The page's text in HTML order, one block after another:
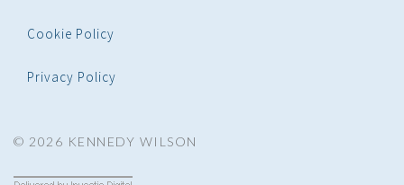
Cookie Policy
Privacy Policy
© 2026 KENNEDY WILSON